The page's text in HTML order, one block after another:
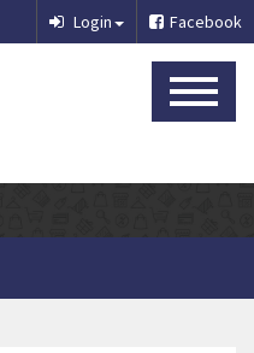
Facebook
Login